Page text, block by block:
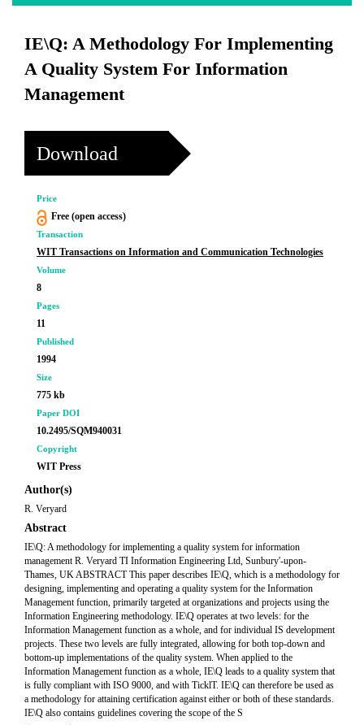
IE\Q: A Methodology For Implementing
A Quality System For Information
Management
Download
Price
Free (open access)
Transaction
WIT Transactions on Information and Communication Technologies
Volume
8
Pages
11
Published
1994
Size
775 kb
Paper DOI
10.2495/SQM940031
Copyright
WIT Press
Author(s)
R. Veryard
Abstract
IE\Q: A methodology for implementing a quality system for information
management R. Veryard TI Information Engineering Ltd, Sunbury'-upon-
Thames, UK ABSTRACT This paper describes IE\Q, which is a methodology for
designing, implementing and operating a quality system for the Information
Management function, primarily targeted at organizations and projects using the
Information Engineering methodology. IE\Q operates at two levels: for the
Information Management function as a whole, and for individual IS development
projects. These two levels are fully integrated, allowing for both top-down and
bottom-up implementations of the quality system. When applied to the
Information Management function as a whole, IE\Q leads to a quality system that
is fully compliant with ISO 9000, and with TicklT. IE\Q can therefore be used as
a methodology for attaining certification against either or both of these standards.
IE\Q also contains guidelines covering the scope of the S